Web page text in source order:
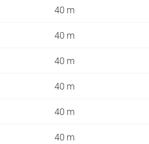
40 m
40 m
40 m
40 m
40 m
40 m